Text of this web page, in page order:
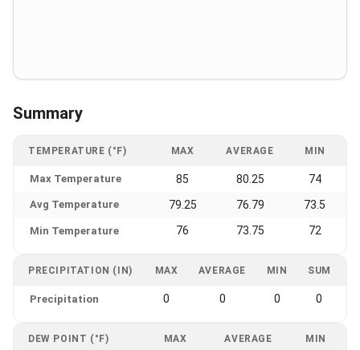
Summary
TEMPERATURE (°F) MAX AVERAGE MIN
Max Temperature 85 80.25 74
Avg Temperature 79.25 76.79 73.5
Min Temperature 76 73.75 72
PRECIPITATION (IN) MAX AVERAGE MIN SUM
Precipitation 0 0 0 0
DEW POINT (°F) MAX AVERAGE MIN